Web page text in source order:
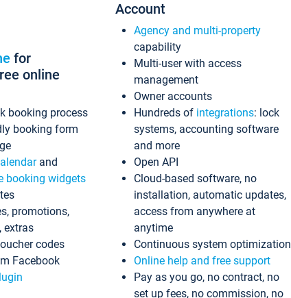
for
online
booking process
booking form
and
booking widgets
promotions,
extras
codes
Facebook
Account
Agency and multi-property
capability
Multi-user with access
management
Owner accounts
Hundreds of integrations: lock
systems, accounting software
and more
Open API
Cloud-based software, no
installation, automatic updates,
access from anywhere at
anytime
Continuous system optimization
Online help and free support
Pay as you go, no contract, no
set up fees, no commission, no